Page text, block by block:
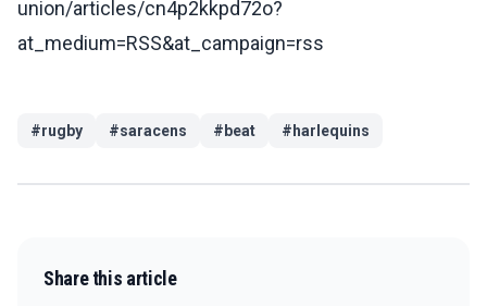
union/articles/cn4p2kkpd72o?
at_medium=RSS&at_campaign=rss
#rugby #saracens #beat # harlequins
Share this article